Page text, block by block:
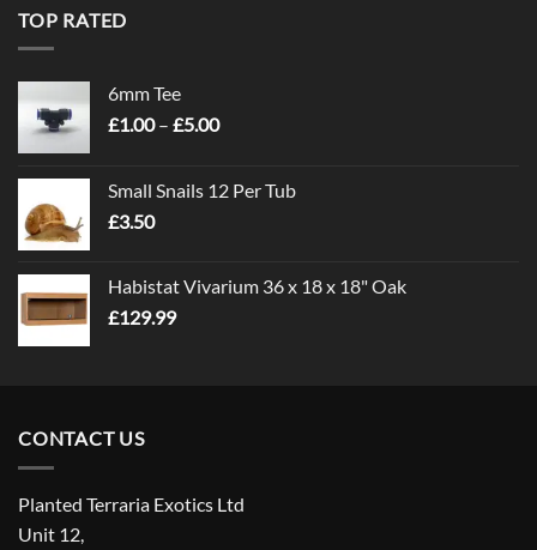
TOP RATED
6mm Tee
£1.00 – £5.00Price
through
Small Snails 12 Per Tub
£3.50
Habistat Vivarium 36 x 18 x 18" Oak
£129.99
CONTACT US
Planted Terraria Exotics Ltd
Unit 12,